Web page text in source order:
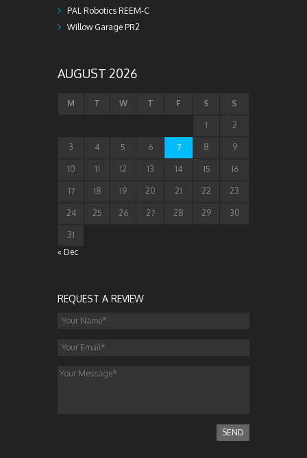
PAL Robotics REEM-C
Willow Garage PR2
AUGUST 2026
M T W T F S S
1 2
3 4 5 6 7 8 9
10 11 12 13 14 15 16
17 18 19 20 21 22 23
24 25 26 27 28 29 30
31
« Dec
REQUEST A REVIEW
SEND